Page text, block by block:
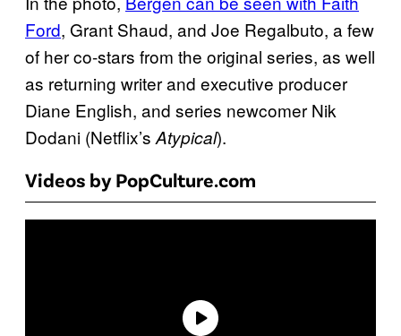
Ford, Grant Shaud, and Joe Regalbuto, a few
of her co-stars from the original series, as well
as returning writer and executive producer
Diane English, and series newcomer Nik
Dodani (Netflix’sAtypical).
Videos by PopCulture.com